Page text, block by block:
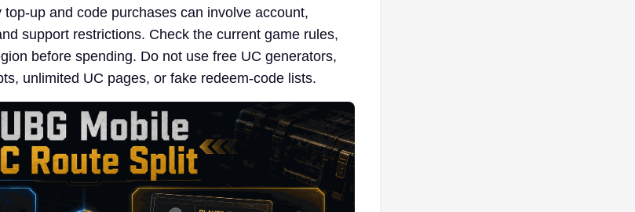
up and code purchases can involve account,
support restrictions. Check the current game rules,
before spending. Do not use free UC generators,
unlimited UC pages, or fake redeem-code lists.